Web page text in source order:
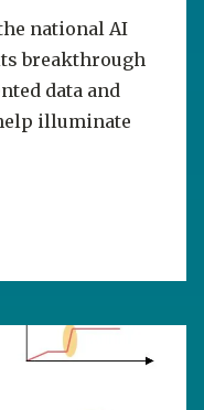
national AI
breakthrough
data and
illuminate